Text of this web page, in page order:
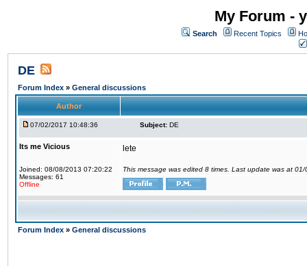
My Forum -
Search Recent Topics
DE
Forum Index » General discussions
Author
07/02/2017 10:48:36 Subject: DE
Its me Vicious
Joined: 08/08/2013 07:20:22
Messages: 61
Offline
lete
This message was edited 8 times. Last update was at
Forum Index » General discussions